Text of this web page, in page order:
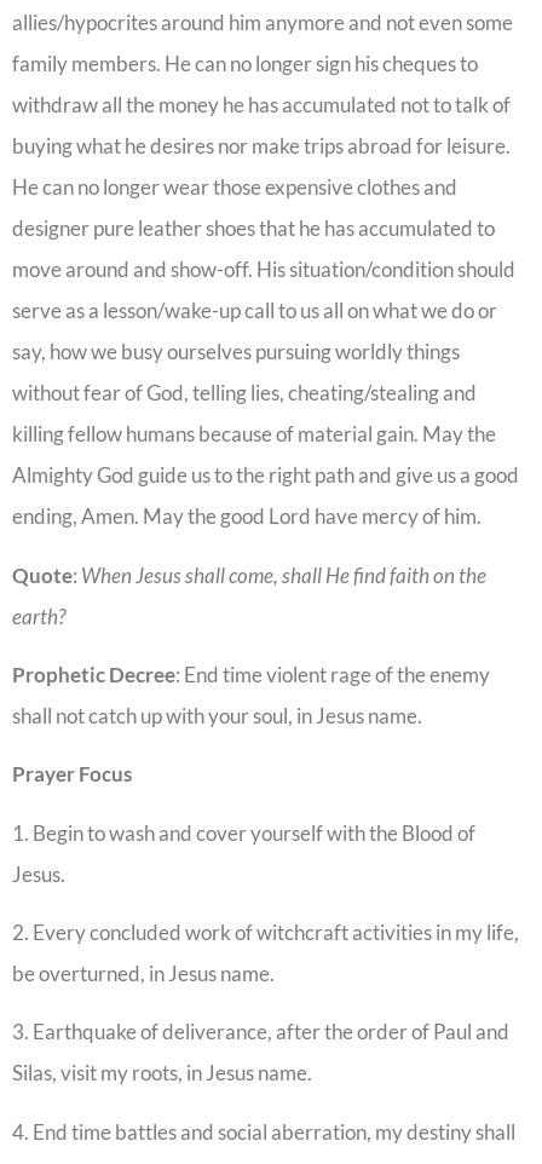
allies/hypocrites around him anymore and not even some
family members. He can no longer sign his cheques to
withdraw all the money he has accumulated not to talk of
buying what he desires nor make trips abroad for leisure.
He can no longer wear those expensive clothes and
designer pure leather shoes that he has accumulated to
move around and show-off. His situation/condition should
serve as a lesson/wake-up call to us all on what we do or
say, how we busy ourselves pursuing worldly things
without fear of God, telling lies, cheating/stealing and
killing fellow humans because of material gain. May the
Almighty God guide us to the right path and give us a good
ending, Amen. May the good Lord have mercy of him.
Quote: When Jesus shall come, shall He find faith on the
earth?
Prophetic Decree: End time violent rage of the enemy
shall not catch up with your soul, in Jesus name.
Prayer Focus
1. Begin to wash and cover yourself with the Blood of
Jesus.
2. Every concluded work of witchcraft activities in my life,
be overturned, in Jesus name.
3. Earthquake of deliverance, after the order of Paul and
Silas, visit my roots, in Jesus name.
4. End time battles and social aberration, my destiny shall